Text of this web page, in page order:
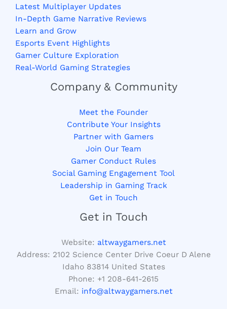
Latest Multiplayer Updates
In-Depth Game Narrative Reviews
Learn and Grow
Esports Event Highlights
Gamer Culture Exploration
Real-World Gaming Strategies
Company & Community
Meet the Founder
Contribute Your Insights
Partner with Gamers
Join Our Team
Gamer Conduct Rules
Social Gaming Engagement Tool
Leadership in Gaming Track
Get in Touch
Get in Touch
Website: altwaygamers.net
Address: 2102 Science Center Drive Coeur D Alene
Idaho 83814 United States
Phone: +1 208-641-2615
Email: info@altwaygamers.net